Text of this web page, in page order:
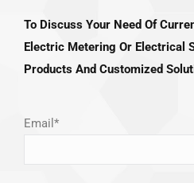
To Discuss Your Need Of
Electric Metering Or Electrical
Products And Customized
Email*